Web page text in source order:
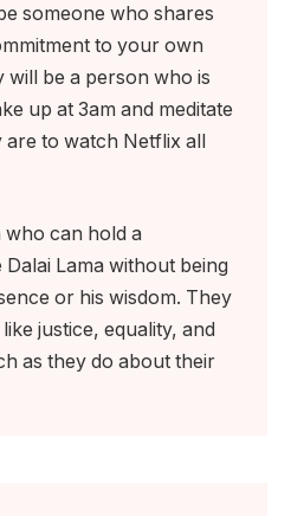
someone who shares
to your own
be a person who is
up at 3am and meditate
to watch Netflix all
can hold a
Lama without being
or his wisdom. They
justice, equality, and
as they do about their